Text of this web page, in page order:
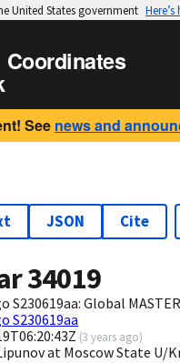
United States government
Coordinates
See news and
JSON Cite
34019
S230619aa: Global
S230619aa
(3 years ago)
at Moscow State U/